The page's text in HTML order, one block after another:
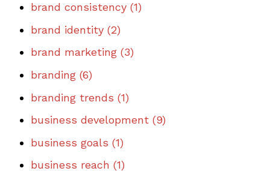
brand consistency (1)
brand identity (2)
brand marketing (3)
branding (6)
branding trends (1)
business development (9)
business goals (1)
business reach (1)